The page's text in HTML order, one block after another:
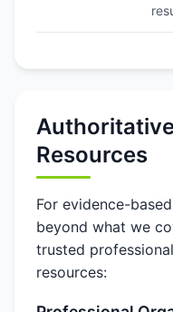
Resources
For evidence-
beyond what we
trusted
resources: